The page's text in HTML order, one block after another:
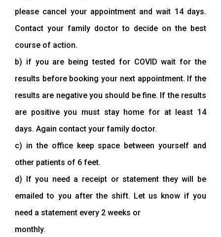
please cancel your appointment and wait 14 days.
Contact your family doctor to decide on the best
course of action.
b) if you are being tested for COVID wait for the
results before booking your next appointment. If the
results are negative you should be fine. If the results
are positive you must stay home for at least 14
days. Again contact your family doctor.
c) in the office keep space between yourself and
other patients of 6 feet.
d) If you need a receipt or statement they will be
emailed to you after the shift. Let us know if you
need a statement every 2 weeks or
monthly.